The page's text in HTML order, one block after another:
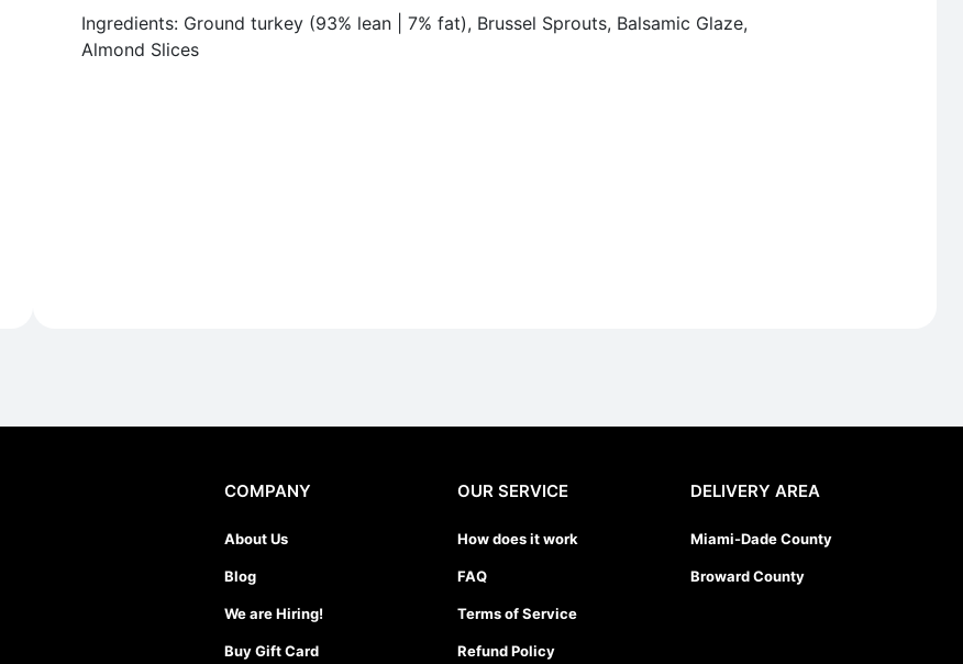
Ingredients: Ground turkey (93% lean | 7% fat), Brussel Sprouts, Balsamic Glaze,
Almond Slices
COMPANY
About Us
Blog
We are Hiring!
Buy Gift Card
OUR SERVICE
How does it work
FAQ
Terms of Service
Refund Policy
DELIVERY AREA
Miami-Dade County
Broward County